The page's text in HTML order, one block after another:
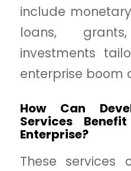
include
loans,
investments
enterprise boom
How Can
Services
Enterprise?
These